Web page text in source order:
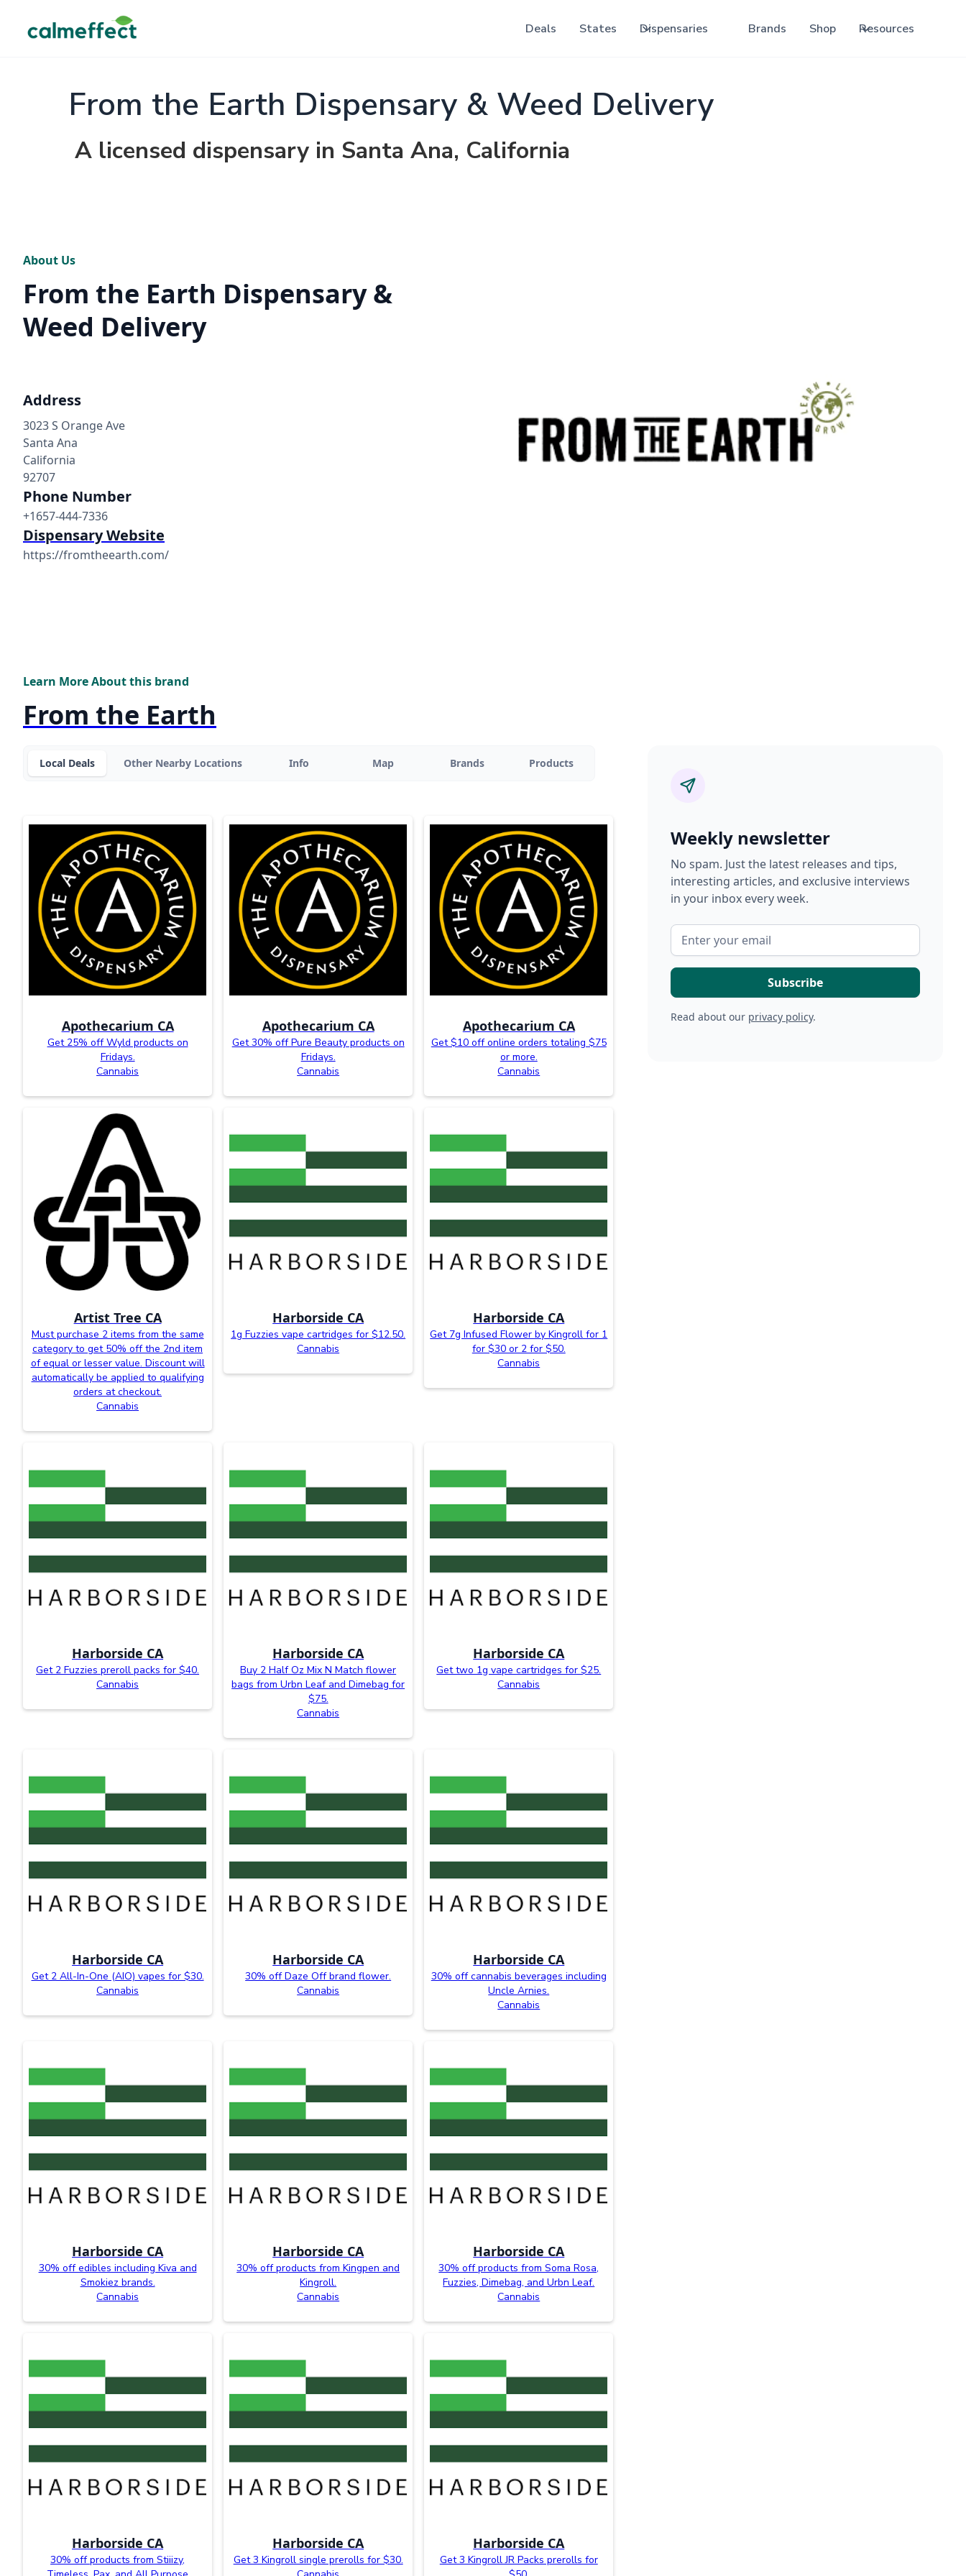
Deals States Dispensaries Brands Shop Resources
From the Earth Dispensary & Weed Delivery
A licensed dispensary in Santa Ana, California
About Us
From the Earth Dispensary &
Weed Delivery
Address
3023 S Orange Ave
Santa Ana
California
92707
Phone Number
+1657-444-7336
Dispensary Website
https://fromtheearth.com/
Learn More About this brand
From the Earth
Local Deals Other Nearby Locations Info Map Brands Products
Apothecarium CA
Get 25% off Wyld products on
Fridays.
Cannabis
Apothecarium CA
Get 30% off Pure Beauty products on
Fridays.
Cannabis
Apothecarium CA
Get $10 off online orders totaling $75
or more.
Cannabis
Artist Tree CA
Must purchase 2 items from the same
category to get 50% off the 2nd item
of equal or lesser value. Discount will
automatically be applied to qualifying
orders at checkout.
Cannabis
Harborside CA
1g Fuzzies vape cartridges for $12.50.
Cannabis
Harborside CA
Get 7g Infused Flower by Kingroll for 1
for $30 or 2 for $50.
Cannabis
Harborside CA
Get 2 Fuzzies preroll packs for $40.
Cannabis
Harborside CA
Buy 2 Half Oz Mix N Match flower
bags from Urbn Leaf and Dimebag for
$75.
Cannabis
Harborside CA
Get two 1g vape cartridges for $25.
Cannabis
Harborside CA
Get 2 All-In-One (AIO) vapes for $30.
Cannabis
Harborside CA
30% off Daze Off brand flower.
Cannabis
Harborside CA
30% off cannabis beverages including
Uncle Arnies.
Cannabis
Harborside CA
30% off edibles including Kiva and
Smokiez brands.
Cannabis
Harborside CA
30% off products from Kingpen and
Kingroll.
Cannabis
Harborside CA
30% off products from Soma Rosa,
Fuzzies, Dimebag, and Urbn Leaf.
Cannabis
Harborside CA
30% off products from Stiiizy,
Harborside CA
Get 3 Kingroll single prerolls for $30.
Harborside CA
Get 3 Kingroll JR Packs prerolls for
Weekly newsletter
No spam. Just the latest releases and tips,
interesting articles, and exclusive interviews
in your inbox every week.
Read about our privacy policy.